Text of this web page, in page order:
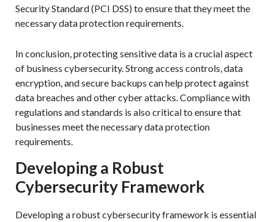
Security Standard (PCI DSS) to ensure that they meet the
necessary data protection requirements.
In conclusion, protecting sensitive data is a crucial aspect
of business cybersecurity. Strong access controls, data
encryption, and secure backups can help protect against
data breaches and other cyber attacks. Compliance with
regulations and standards is also critical to ensure that
businesses meet the necessary data protection
requirements.
Developing a Robust
Cybersecurity Framework
Developing a robust cybersecurity framework is essential